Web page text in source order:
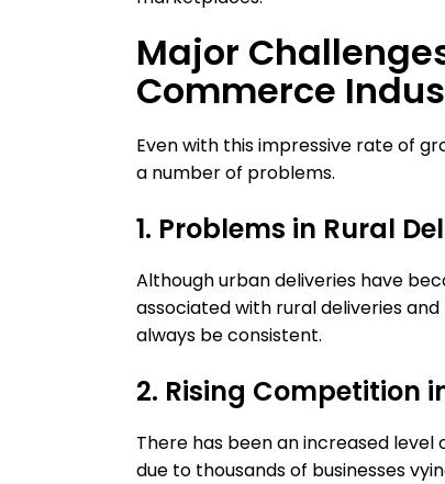
Major
Commerce
Even with this impressive rate of
a number of problems.
1. Problems in Rural
Although urban deliveries have
associated with rural deliveries
always be consistent.
2. Rising Competition
There has been an increased
due to thousands of businesses